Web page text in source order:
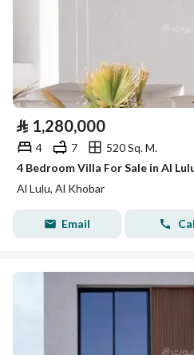
⃁ 1,280,000
4 7
520 Sq. M.
4 Bedroom Villa For Sale in Al
Al Lulu, Al Khobar
Email